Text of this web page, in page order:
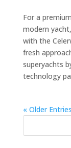
For a
modern
with the
fresh
superyachts
technology
« Older Entries